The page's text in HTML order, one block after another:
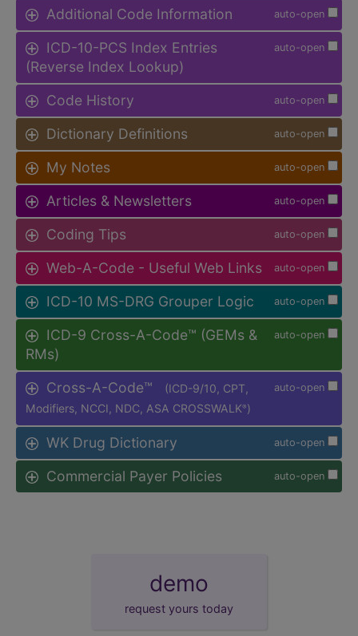
auto-open
Additional Code Information
auto-open
ICD-10-PCS Index Entries
(Reverse Index Lookup)
auto-open
Code History
auto-open
Dictionary Definitions
auto-open
My Notes
auto-open
Articles & Newsletters
auto-open
Coding Tips
auto-open
Web-A-Code - Useful Web Links
auto-open
ICD-10 MS-DRG Grouper Logic
auto-open
ICD-9 Cross-A-Code™ (GEMs &
RMs)
auto-open
Cross-A-Code™
(ICD-9/10, CPT,
Modifiers, NCCI, NDC, ASA CROSSWALK® )
auto-open
WK Drug Dictionary
auto-open
Commercial Payer Policies
demo
request yours today